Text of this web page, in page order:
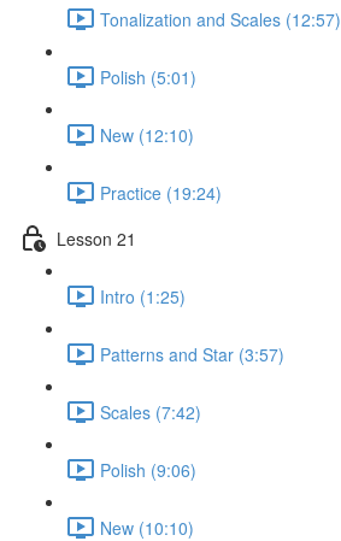
Tonalization and Scales (12:57)
Polish (5:01)
New (12:10)
Practice (19:24)
Lesson 21
Intro (1:25)
Patterns and Star (3:57)
Scales (7:42)
Polish (9:06)
New (10:10)